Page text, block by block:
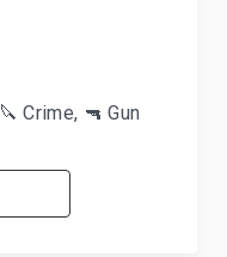
🔪 Crime, 🔫 Gun